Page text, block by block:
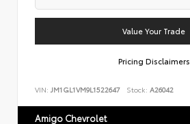
Value Your Trade
Pricing Disclaimers
VIN: JM1GL1VM9L1522647 Stock: A26042
Amigo Chevrolet